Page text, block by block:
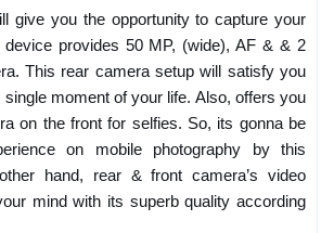
give you the opportunity to capture your
provides 50 MP, (wide), AF & & 2
This rear camera setup will satisfy you
moment of your life. Also, offers you
on the front for selfies. So, its gonna be
on mobile photography by this
hand, rear & front camera’s video
mind with its superb quality according